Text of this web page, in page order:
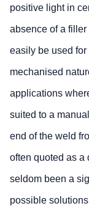
positive light in
absence of a
easily be used
mechanised
applications
suited to a
end of the weld
often quoted as a
seldom been a
possible